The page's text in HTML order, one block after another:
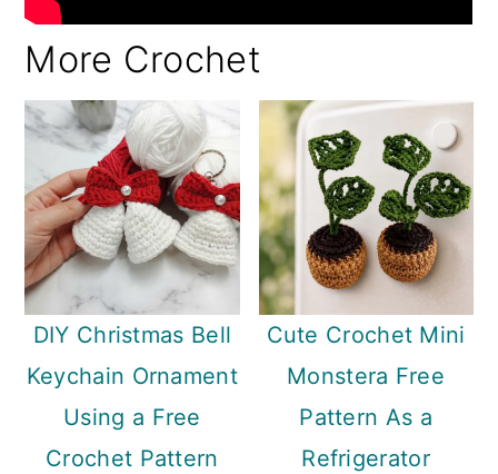
More Crochet
DIY Christmas Bell
Keychain Ornament
Using a Free
Crochet Pattern
Cute Crochet Mini
Monstera Free
Pattern As a
Refrigerator